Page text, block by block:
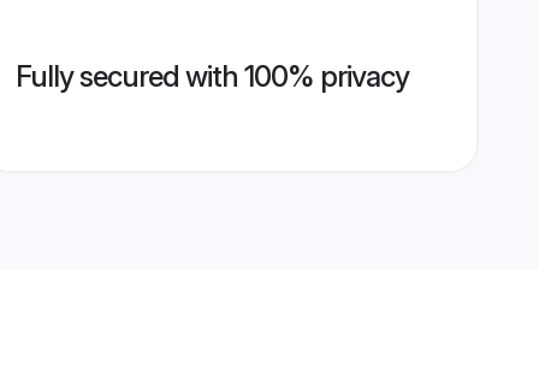
Fully secured with 100% privacy